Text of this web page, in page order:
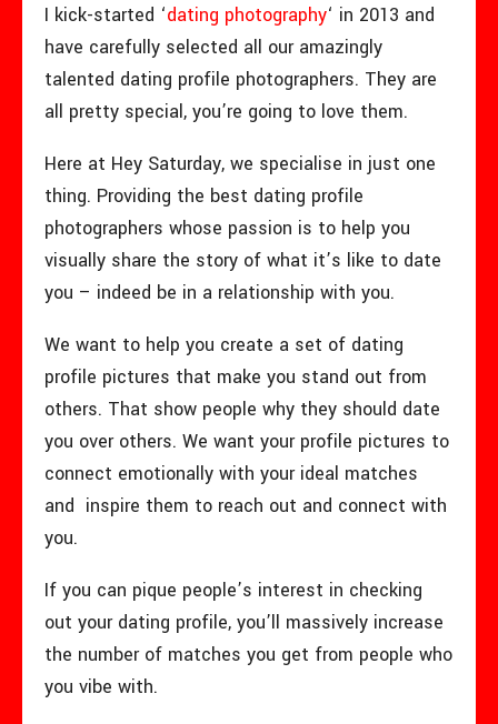
I kick-started ‘dating photography‘ in 2013 and
have carefully selected all our amazingly
talented dating profile photographers. They are
all pretty special, you’re going to love them.
Here at Hey Saturday, we specialise in just one
thing. Providing the best dating profile
photographers whose passion is to help you
visually share the story of what it’s like to date
you – indeed be in a relationship with you.
We want to help you create a set of dating
profile pictures that make you stand out from
others. That show people why they should date
you over others. We want your profile pictures to
connect emotionally with your ideal matches
and inspire them to reach out and connect with
you.
If you can pique people’s interest in checking
out your dating profile, you’ll massively increase
the number of matches you get from people who
you vibe with.